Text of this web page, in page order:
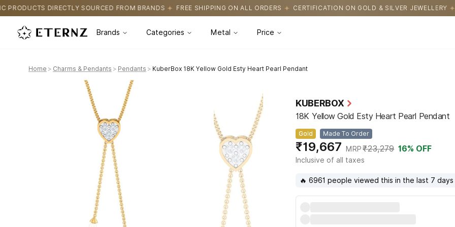
FROM BRANDS FREE SHIPPING ON ALL ORDERS CERTIFICATION ON GOLD & SILVER JEWELLERY EASY RETURNS WITH
Brands Categories Metal Price
Home > Charms & Pendants > Pendants > KuberBox 18K Yellow Gold Esty Heart Pearl Pendant
KUBERBOX
18K Yellow Gold Esty Heart Pearl Pendant
Gold Made To Order
₹19,667 MRP ₹23,279 16% OFF
Inclusive of all taxes
🔥 6961 people viewed this in the last 7 days